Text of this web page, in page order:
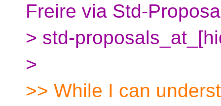
Freire via Std-
> std-
>
>> While I can